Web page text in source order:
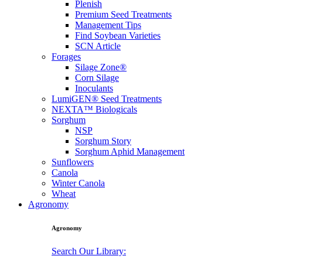
Plenish
Premium Seed Treatments
Management Tips
Find Soybean Varieties
SCN Article
Forages
Silage Zone®
Corn Silage
Inoculants
LumiGEN® Seed Treatments
NEXTA™ Biologicals
Sorghum
NSP
Sorghum Story
Sorghum Aphid Management
Sunflowers
Canola
Winter Canola
Wheat
Agronomy
Agronomy
Search Our Library: